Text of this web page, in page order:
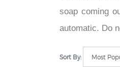
soap coming
automatic. Do
Sort By: